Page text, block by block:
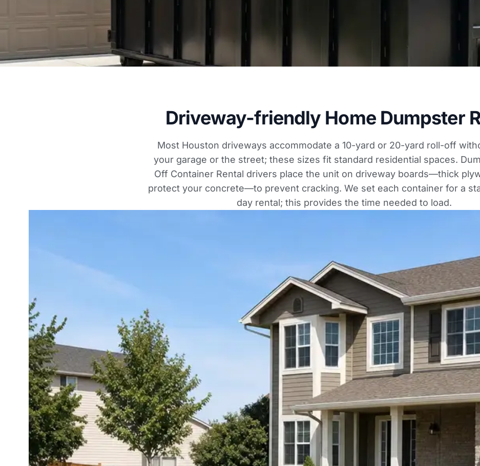
Driveway-friendly Home Dumpster
Most Houston driveways accommodate a 10-yard or 20-yard roll-off
your garage or the street; these sizes fit standard residential spaces.
Off Container Rental drivers place the unit on driveway boards—thick
protect your concrete—to prevent cracking. We set each container for a
day rental; this provides the time needed to load.